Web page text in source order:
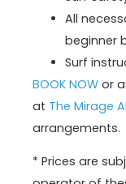
All
beginner
Surf
BOOK NOW or
at The Mirage
arrangements.
* Prices are